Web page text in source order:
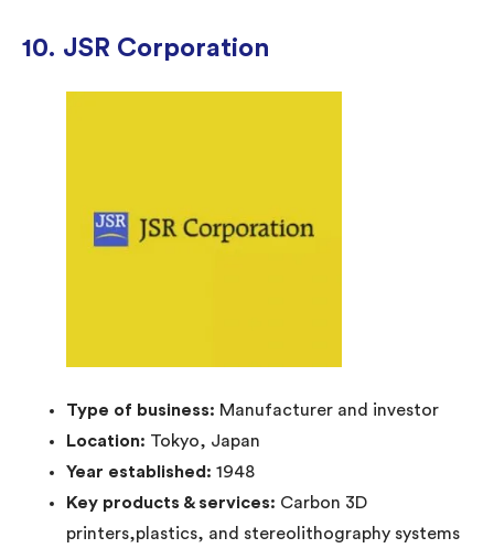
10. JSR Corporation
Type of business: Manufacturer and investor
Location: Tokyo, Japan
Year established: 1948
Key products & services: Carbon 3D
printers,plastics, and stereolithography systems